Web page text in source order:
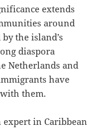
extends
around
the island’s
diaspora
Netherlands and
have
them.
expert in Caribbean